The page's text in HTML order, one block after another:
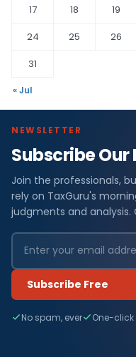
17
18 19
24
25 26
31
« Jul
NEWSLETTER
Subscribe
Join the professionals,
rely on TaxGuru's
judgments and
Subscribe Free
No spam, ever One-